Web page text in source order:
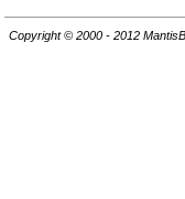
Copyright © 2000 - 2012